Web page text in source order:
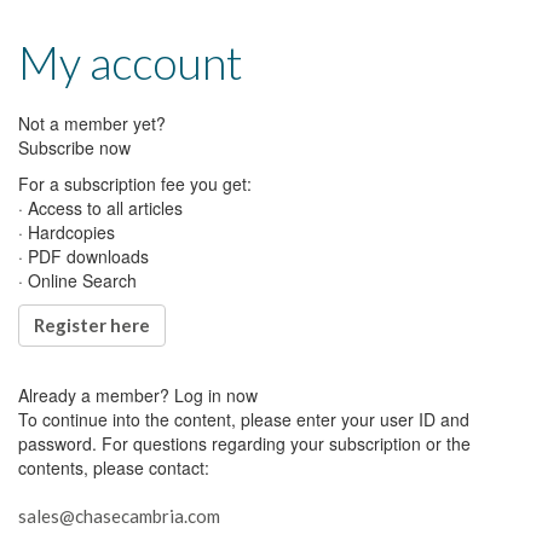
My account
Not a member yet?
Subscribe now
For a subscription fee you get:
· Access to all articles
· Hardcopies
· PDF downloads
· Online Search
Register here
Already a member? Log in now
To continue into the content, please enter your user ID and
password. For questions regarding your subscription or the
contents, please contact:
sales@chasecambria.com